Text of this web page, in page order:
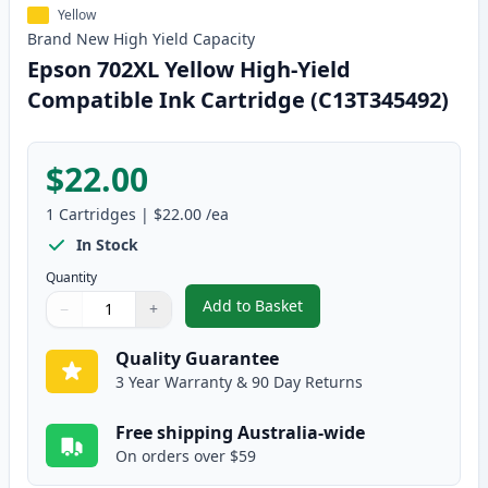
Yellow
Brand New High Yield Capacity
Epson 702XL Yellow High-Yield
Compatible Ink Cartridge (C13T345492)
$22.00
1 Cartridges | $22.00 /ea
In Stock
Quantity
Quantity
Use buttons to adjust
− +
Quantity:
Add to Basket
,Epson 702XL Yellow High-
Quality Guarantee
3 Year Warranty & 90 Day Returns
Free shipping Australia-wide
On orders over $59